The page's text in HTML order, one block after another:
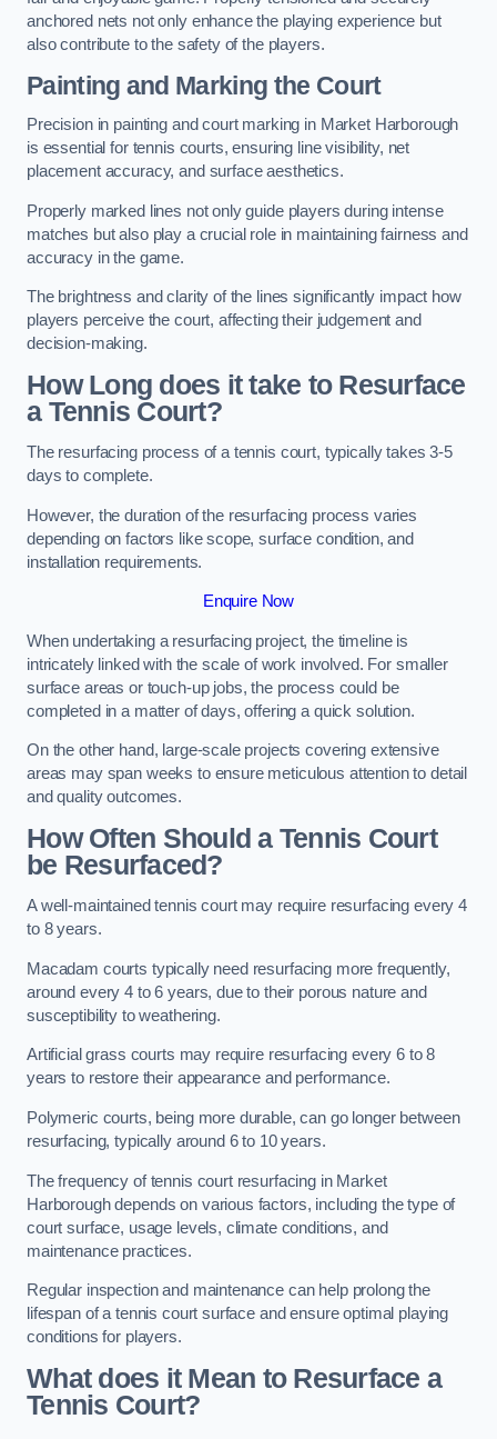
anchored nets not only enhance the playing experience but
also contribute to the safety of the players.
Painting and Marking the Court
Precision in painting and court marking in Market Harborough
is essential for tennis courts, ensuring line visibility, net
placement accuracy, and surface aesthetics.
Properly marked lines not only guide players during intense
matches but also play a crucial role in maintaining fairness and
accuracy in the game.
The brightness and clarity of the lines significantly impact how
players perceive the court, affecting their judgement and
decision-making.
How Long does it take to Resurface
a Tennis Court?
The resurfacing process of a tennis court, typically takes 3-5
days to complete.
However, the duration of the resurfacing process varies
depending on factors like scope, surface condition, and
installation requirements.
Enquire Now
When undertaking a resurfacing project, the timeline is
intricately linked with the scale of work involved. For smaller
surface areas or touch-up jobs, the process could be
completed in a matter of days, offering a quick solution.
On the other hand, large-scale projects covering extensive
areas may span weeks to ensure meticulous attention to detail
and quality outcomes.
How Often Should a Tennis Court
be Resurfaced?
A well-maintained tennis court may require resurfacing every 4
to 8 years.
Macadam courts typically need resurfacing more frequently,
around every 4 to 6 years, due to their porous nature and
susceptibility to weathering.
Artificial grass courts may require resurfacing every 6 to 8
years to restore their appearance and performance.
Polymeric courts, being more durable, can go longer between
resurfacing, typically around 6 to 10 years.
The frequency of tennis court resurfacing in Market
Harborough depends on various factors, including the type of
court surface, usage levels, climate conditions, and
maintenance practices.
Regular inspection and maintenance can help prolong the
lifespan of a tennis court surface and ensure optimal playing
conditions for players.
What does it Mean to Resurface a
Tennis Court?